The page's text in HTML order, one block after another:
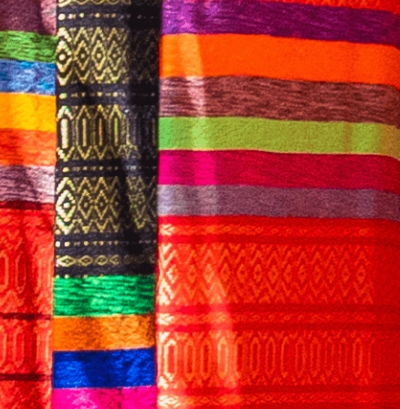
CONTACT US English